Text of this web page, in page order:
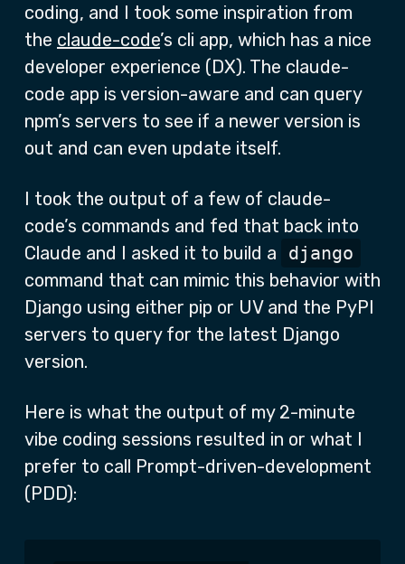
coding, and I took some inspiration from
the claude-code’s cli app, which has a nice
developer experience (DX). The claude-
code app is version-aware and can query
npm’s servers to see if a newer version is
out and can even update itself.
I took the output of a few of claude-
code’s commands and fed that back into
Claude and I asked it to build a
django
command that can mimic this behavior with
Django using either pip or UV and the PyPI
servers to query for the latest Django
version.
Here is what the output of my 2-minute
vibe coding sessions resulted in or what I
prefer to call Prompt-driven-development
(PDD):